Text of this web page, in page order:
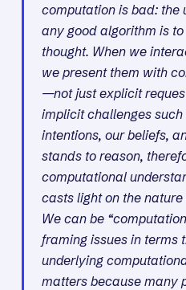
computation is bad: the
any good algorithm is
thought. When we
we present them with
—not just explicit
implicit challenges
intentions, our beliefs,
stands to reason,
computational
casts light on the
We can be
framing issues in terms
underlying
matters because many